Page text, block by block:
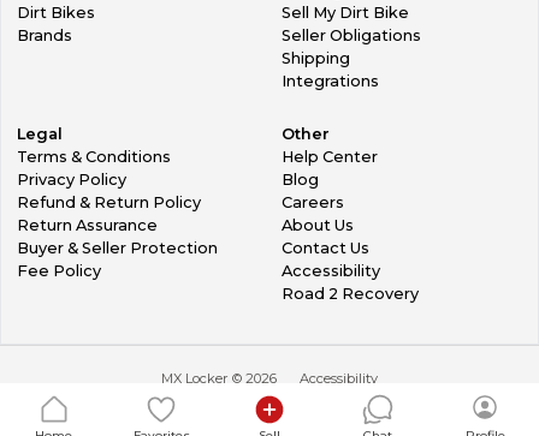
Dirt Bikes
Brands
Sell My Dirt Bike
Seller Obligations
Shipping
Integrations
Legal
Terms & Conditions
Privacy Policy
Refund & Return Policy
Return Assurance
Buyer & Seller Protection
Fee Policy
Other
Help Center
Blog
Careers
About Us
Contact Us
Accessibility
Road 2 Recovery
MX Locker © 2026 Accessibility